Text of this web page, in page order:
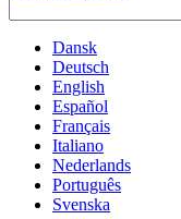
Dansk
Deutsch
English
Español
Français
Italiano
Nederlands
Português
Svenska